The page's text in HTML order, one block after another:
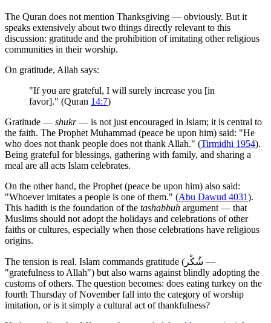
The Quran does not mention Thanksgiving — obviously. But it
speaks extensively about two things directly relevant to this
discussion: gratitude and the prohibition of imitating other religious
communities in their worship.
On gratitude, Allah says:
"If you are grateful, I will surely increase you [in
favor]." (Quran 14:7)
Gratitude — shukr— is not just encouraged in Islam; it is central to
the faith. The Prophet Muhammad (peace be upon him) said: "He
who does not thank people does not thank Allah." (Tirmidhi 1954).
Being grateful for blessings, gathering with family, and sharing a
meal are all acts Islam celebrates.
On the other hand, the Prophet (peace be upon him) also said:
"Whoever imitates a people is one of them." (Abu Dawud 4031).
This hadith is the foundation of the tashabbuh argument — that
Muslims should not adopt the holidays and celebrations of other
faiths or cultures, especially when those celebrations have religious
origins.
The tension is real. Islam commands gratitude (شُكْر —
"gratefulness to Allah") but also warns against blindly adopting the
customs of others. The question becomes: does eating turkey on the
fourth Thursday of November fall into the category of worship
imitation, or is it simply a cultural act of thankfulness?